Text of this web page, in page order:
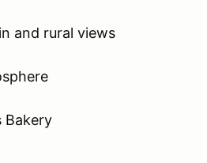
and rural views
Bakery